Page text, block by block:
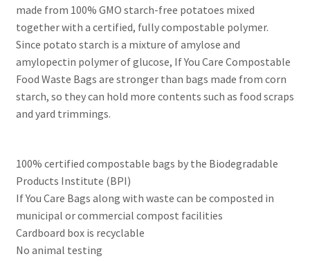
made from 100% GMO starch-free potatoes mixed
together with a certified, fully compostable polymer.
Since potato starch is a mixture of amylose and
amylopectin polymer of glucose, If You Care Compostable
Food Waste Bags are stronger than bags made from corn
starch, so they can hold more contents such as food scraps
and yard trimmings.
100% certified compostable bags by the Biodegradable
Products Institute (BPI)
If You Care Bags along with waste can be composted in
municipal or commercial compost facilities
Cardboard box is recyclable
No animal testing